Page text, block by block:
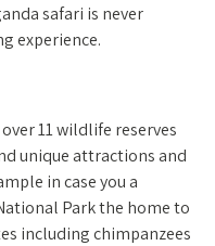
safari is never
experience.
11 wildlife reserves
unique attractions and
in case you a
Park the home to
including chimpanzees